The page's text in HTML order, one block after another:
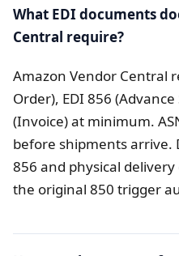
What EDI documents
Central require?
Amazon Vendor Central
Order), EDI 856
(Invoice) at minimum.
before shipments arrive.
856 and physical
the original 850 trigger